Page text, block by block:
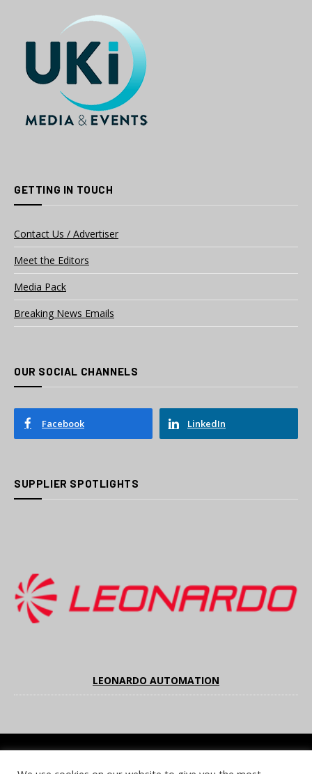
GETTING IN TOUCH
Contact Us / Advertiser
Meet the Editors
Media Pack
Breaking News Emails
OUR SOCIAL CHANNELS
Facebook LinkedIn
SUPPLIER SPOTLIGHTS
LEONARDO AUTOMATION